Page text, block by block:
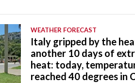
WEATHER FORECAST
Italy gripped by the
another 10 days of
heat: today,
reached 40 degrees in